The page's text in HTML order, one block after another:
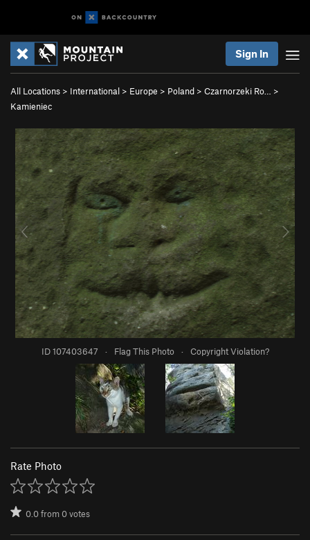
Sign In
All Locations > International > Europe > Poland > Czarnorzeki Ro…
>
Kamieniec
ID 107403647 · Flag This Photo · Copyright Violation?
Rate Photo
0.0from0votes